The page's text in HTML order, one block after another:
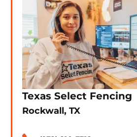
Texas Select Fencing
Rockwall, TX